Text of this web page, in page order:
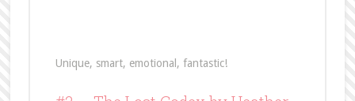
Unique, smart, emotional, fantastic!